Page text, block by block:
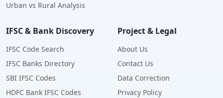
Urban vs Rural Analysis
IFSC & Bank Discovery
IFSC Code Search
IFSC Banks Directory
SBI IFSC Codes
HDFC Bank IFSC Codes
Project & Legal
About Us
Contact Us
Data Correction
Privacy Policy